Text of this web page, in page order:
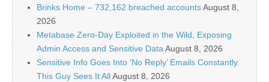
Brinks Home – 732,162 breached accountsAugust 8,
2026
Metabase Zero-Day Exploited in the Wild, Exposing
Admin Access and Sensitive DataAugust 8, 2026
Sensitive Info Goes Into ‘No Reply’ Emails Constantly.
This Guy Sees It AllAugust 8, 2026